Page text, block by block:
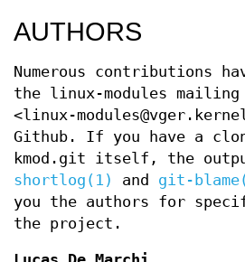
AUTHORS
Numerous contributions
the linux-modules
<linux-
Github. If you have a
kmod.git itself, the
shortlog(1)
and git-
you the authors for
the project.